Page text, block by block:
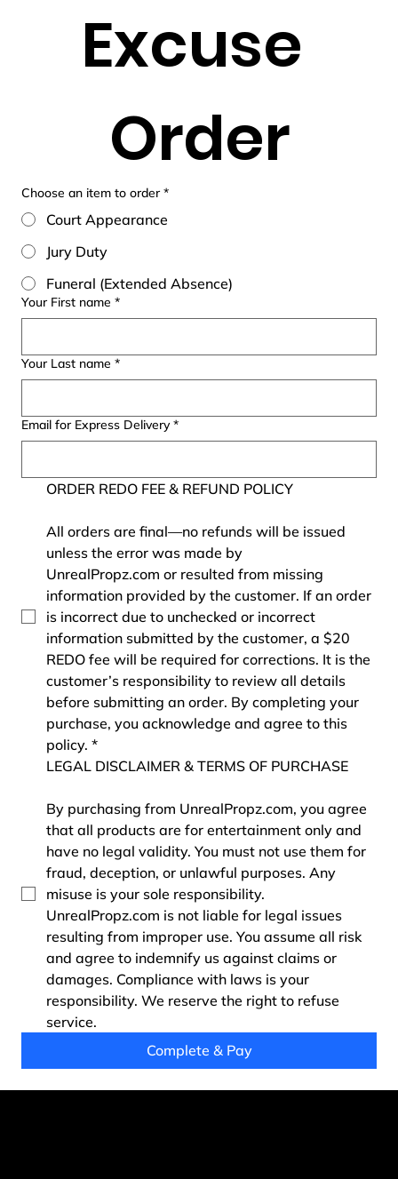
Excuse
Order
Choose an item to order *
Court Appearance
Jury Duty
Funeral (Extended Absence)
Your First name *
Your Last name *
Email for Express Delivery *
ORDER REDO FEE & REFUND POLICY
All orders are final—no refunds will be issued
unless the error was made by
UnrealPropz.com or resulted from missing
information provided by the customer. If an order
is incorrect due to unchecked or incorrect
information submitted by the customer, a $20
REDO fee will be required for corrections. It is the
customer’s responsibility to review all details
before submitting an order. By completing your
purchase, you acknowledge and agree to this
policy. *
LEGAL DISCLAIMER & TERMS OF PURCHASE
By purchasing from UnrealPropz.com, you agree
that all products are for entertainment only and
have no legal validity. You must not use them for
fraud, deception, or unlawful purposes. Any
misuse is your sole responsibility.
UnrealPropz.com is not liable for legal issues
resulting from improper use. You assume all risk
and agree to indemnify us against claims or
damages. Compliance with laws is your
responsibility. We reserve the right to refuse
service.
Complete & Pay